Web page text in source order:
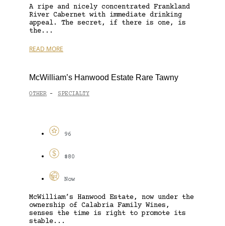
A ripe and nicely concentrated Frankland
River Cabernet with immediate drinking
appeal. The secret, if there is one, is
the...
READ MORE
McWilliam’s Hanwood Estate Rare Tawny
OTHER - SPECIALTY
96
$80
Now
McWilliam’s Hanwood Estate, now under the
ownership of Calabria Family Wines,
senses the time is right to promote its
stable...